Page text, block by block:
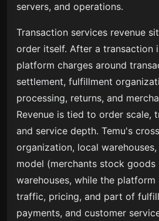
servers, and operations.
Transaction services revenue
order itself. After a transaction
platform charges around
settlement, fulfillment
processing, returns, and
Revenue is tied to order scale,
and service depth. Temu's
organization, local
model (merchants stock goods
warehouses, while the
traffic, pricing, and part of
payments, and customer